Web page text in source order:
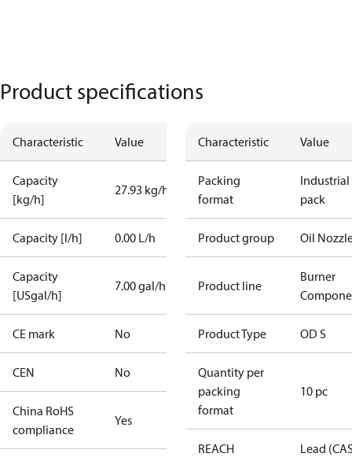
Product specifications
Characteristic Value
Capacity
[kg/h]
27.93 kg/h
Capacity [l/h] 0.00 L/h
Capacity
[USgal/h]
7.00 gal/h
CE mark No
CEN No
China RoHS
compliance
Yes
Characteristic Value
Packing
format
Industrial
pack
Product group Oil
Product line
Burner
Product Type OD S
Quantity per
packing
format
10 pc
REACH
Lead